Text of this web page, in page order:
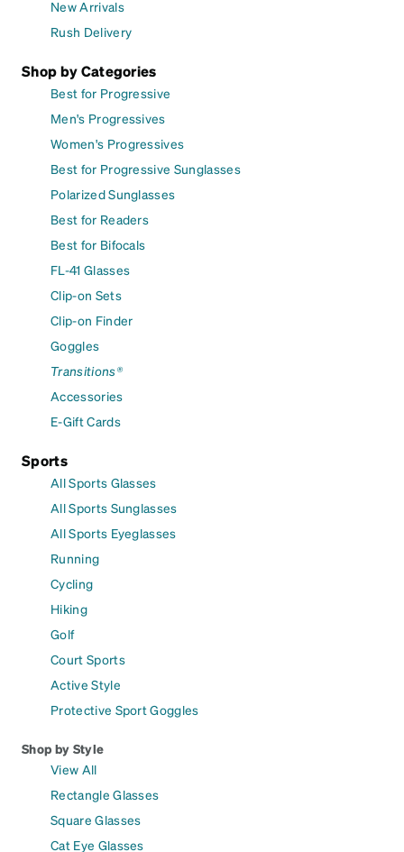
New Arrivals
Rush Delivery
Shop by Categories
Best for Progressive
Men's Progressives
Women's Progressives
Best for Progressive Sunglasses
Polarized Sunglasses
Best for Readers
Best for Bifocals
FL-41 Glasses
Clip-on Sets
Clip-on Finder
Goggles
Transitions®
Accessories
E-Gift Cards
Sports
All Sports Glasses
All Sports Sunglasses
All Sports Eyeglasses
Running
Cycling
Hiking
Golf
Court Sports
Active Style
Protective Sport Goggles
Shop by Style
View All
Rectangle Glasses
Square Glasses
Cat Eye Glasses